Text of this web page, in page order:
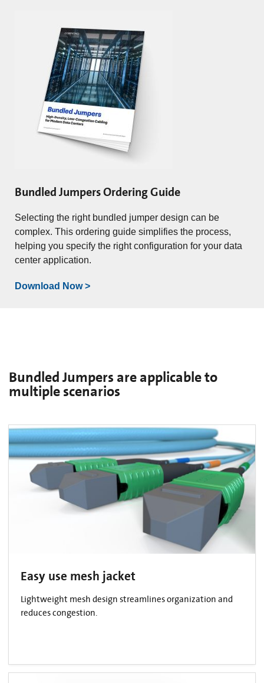
Bundled Jumpers Ordering Guide
Selecting the right bundled jumper design can be
complex. This ordering guide simplifies the process,
helping you specify the right configuration for your data
center application.
Download Now >
Bundled Jumpers are applicable to
multiple scenarios
Easy use mesh jacket
Lightweight mesh design streamlines organization and
reduces congestion.